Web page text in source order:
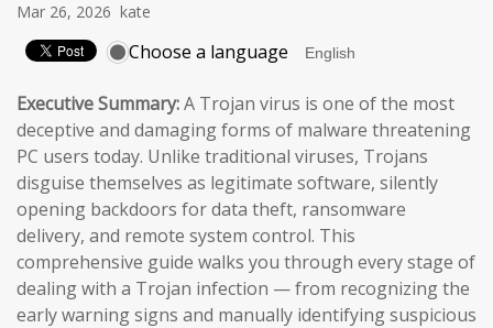
Mar 26, 2026 kate
Choose a language
Executive Summary:A Trojan virus is one of the most
deceptive and damaging forms of malware threatening
PC users today. Unlike traditional viruses, Trojans
disguise themselves as legitimate software, silently
opening backdoors for data theft, ransomware
delivery, and remote system control. This
comprehensive guide walks you through every stage of
dealing with a Trojan infection — from recognizing the
early warning signs and manually identifying suspicious